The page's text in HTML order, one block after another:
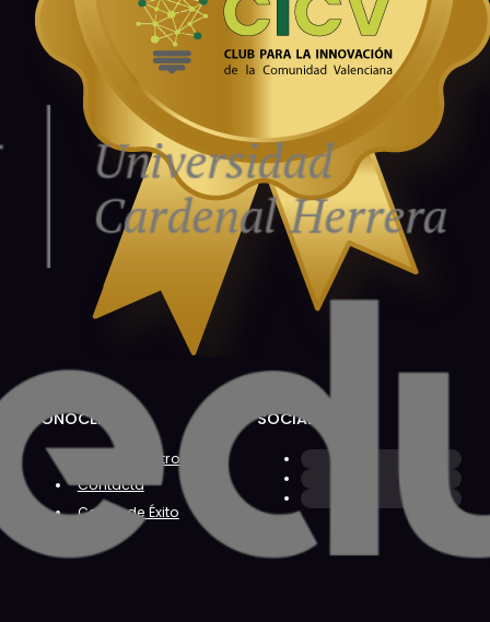
CONÓCENOS
Sobre Nosotros
Contacta
Casos de Éxito
SOCIAL